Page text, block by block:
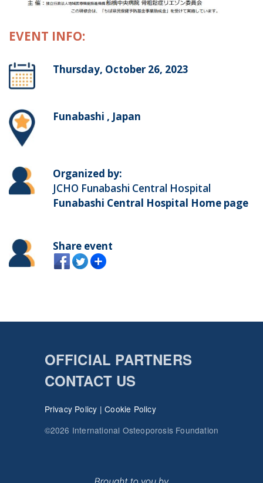
EVENT INFO:
Thursday, October 26, 2023
Funabashi , Japan
Organized by:
JCHO Funabashi Central Hospital
Funabashi Central Hospital Home page
Share event
OFFICIAL PARTNERS
CONTACT US
Privacy Policy |Cookie Policy
©2026 International Osteoporosis Foundation